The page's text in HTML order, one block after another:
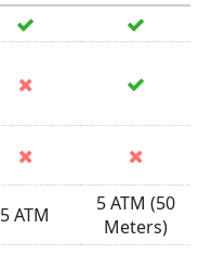
5 ATM
5 ATM (50
Meters)